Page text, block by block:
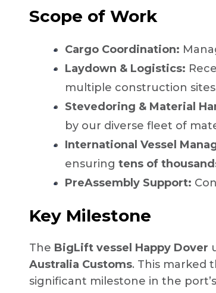
Scope of Work
Cargo Coordination:
Laydown & Logistics:
multiple construction
Stevedoring & Material
by our diverse fleet of
International Vessel
ensuring tens of
PreAssembly Support:
Key Milestone
The BigLift vessel Happy Dover
Australia Customs. This marked
significant milestone in the